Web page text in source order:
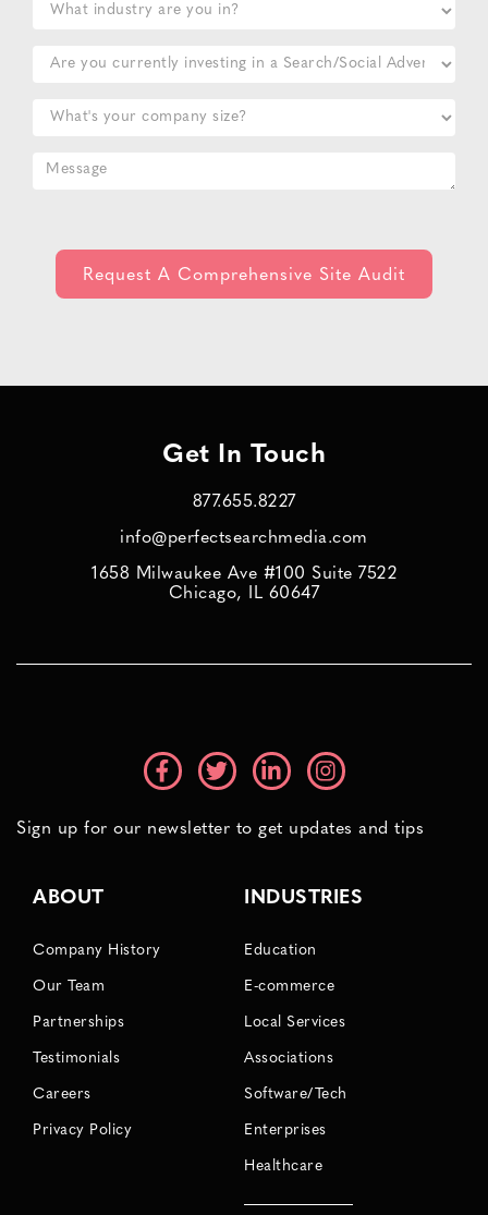
Get In Touch
877.655.8227
info@perfectsearchmedia.com
1658 Milwaukee Ave #100 Suite 7522
Chicago, IL 60647
Sign up for our newsletter to get updates and tips
ABOUT
Company History
Our Team
Partnerships
Testimonials
Careers
Privacy Policy
INDUSTRIES
Education
E-commerce
Local Services
Associations
Software/Tech
Enterprises
Healthcare